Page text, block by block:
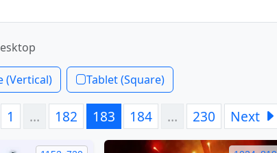
(Vertical) Tablet (Square)
1 … 182 183 184 … 230 Next